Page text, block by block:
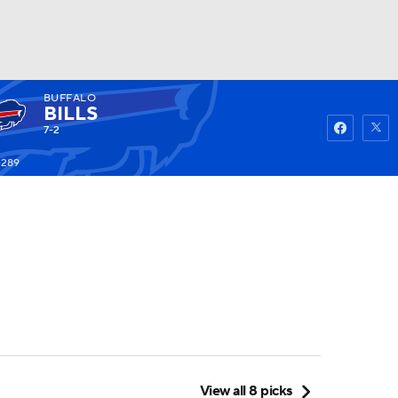
Watch Fantasy
BUFFALO
BILLS
7-2